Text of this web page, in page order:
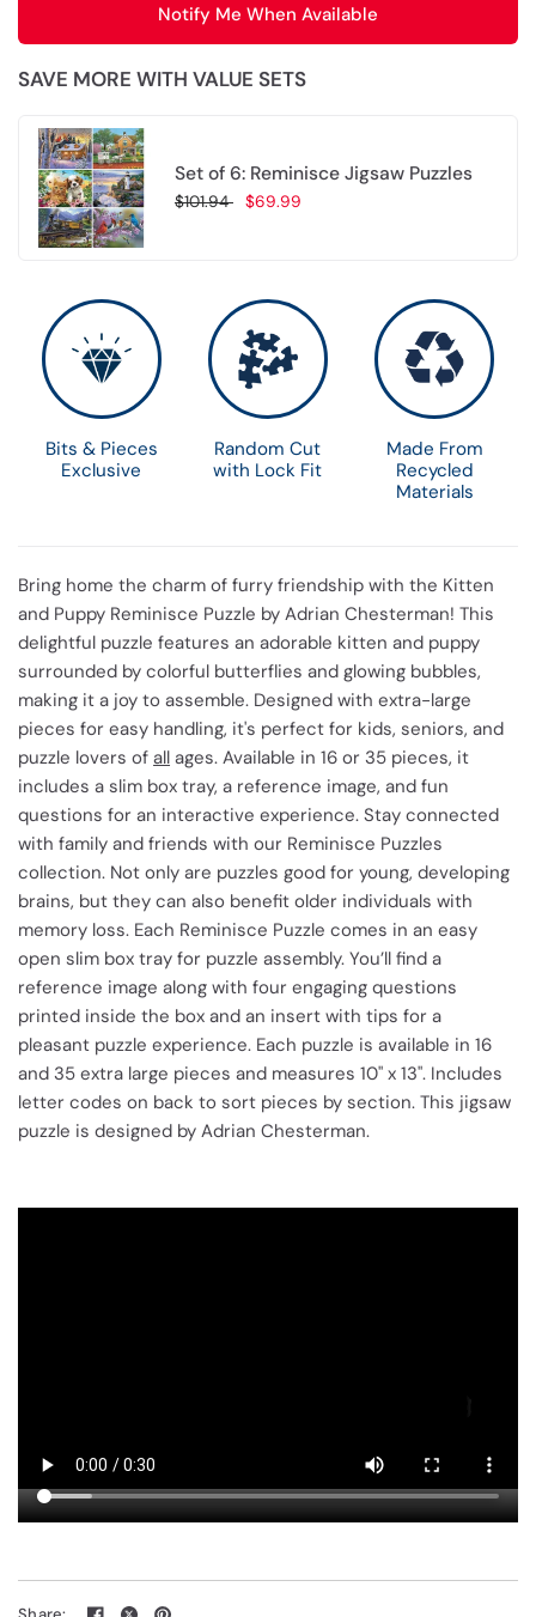
Notify Me When Available
SAVE MORE WITH VALUE SETS
Set of 6: Reminisce Jigsaw Puzzles
$101.94 $69.99
Bits & Pieces
Exclusive
Random Cut
with Lock Fit
Made From
Recycled
Materials
Bring home the charm of furry friendship with the Kitten
and Puppy Reminisce Puzzle by Adrian Chesterman! This
delightful puzzle features an adorable kitten and puppy
surrounded by colorful butterflies and glowing bubbles,
making it a joy to assemble. Designed with extra-large
pieces for easy handling, it's perfect for kids, seniors, and
puzzle lovers ofall ages. Available in 16 or 35 pieces, it
includes a slim box tray, a reference image, and fun
questions for an interactive experience. Stay connected
with family and friends with our Reminisce Puzzles
collection. Not only are puzzles good for young, developing
brains, but they can also benefit older individuals with
memory loss. Each Reminisce Puzzle comes in an easy
open slim box tray for puzzle assembly. You’ll find a
reference image along with four engaging questions
printed inside the box and an insert with tips for a
pleasant puzzle experience. Each puzzle is available in 16
and 35 extra large pieces and measures 10" x 13". Includes
letter codes on back to sort pieces by section. This jigsaw
puzzle is designed by Adrian Chesterman.